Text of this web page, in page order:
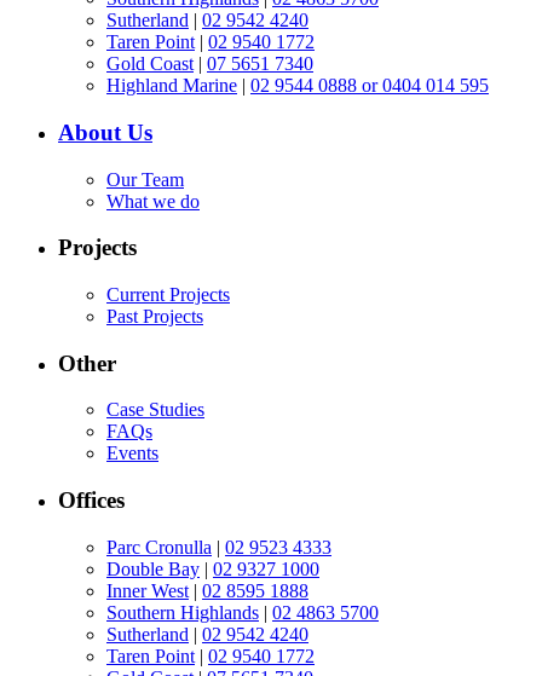
Sutherland | 02 9542 4240
Taren Point | 02 9540 1772
Gold Coast | 07 5651 7340
Highland Marine | 02 9544 0888 or 0404 014 595
About Us
Our Team
What we do
Projects
Current Projects
Past Projects
Other
Case Studies
FAQs
Events
Offices
Parc Cronulla | 02 9523 4333
Double Bay | 02 9327 1000
Inner West | 02 8595 1888
Southern Highlands | 02 4863 5700
Sutherland | 02 9542 4240
Taren Point | 02 9540 1772